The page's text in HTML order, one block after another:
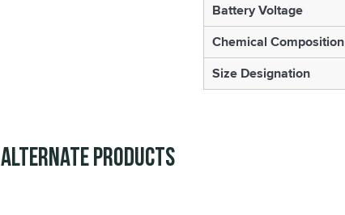
Battery Voltage
Chemical Composition
Size Designation
Alternate Products